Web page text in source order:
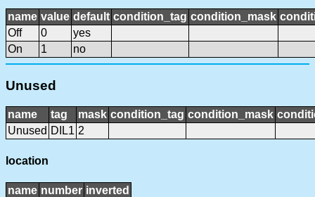
name value default condition_tag condition_mask
Off
0
yes
On
1 no
Unused
name tag mask condition_tag condition_mask
Unused DIL1 2
location
name number inverted